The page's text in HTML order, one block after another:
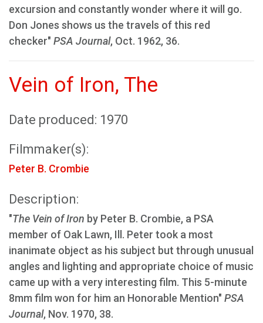
excursion and constantly wonder where it will go.
Don Jones shows us the travels of this red
checker" PSA Journal, Oct. 1962, 36.
Vein of Iron, The
Date produced: 1970
Filmmaker(s):
Peter B. Crombie
Description:
"The Vein of Iron by Peter B. Crombie, a PSA
member of Oak Lawn, Ill. Peter took a most
inanimate object as his subject but through unusual
angles and lighting and appropriate choice of music
came up with a very interesting film. This 5-minute
8mm film won for him an Honorable Mention" PSA
Journal, Nov. 1970, 38.